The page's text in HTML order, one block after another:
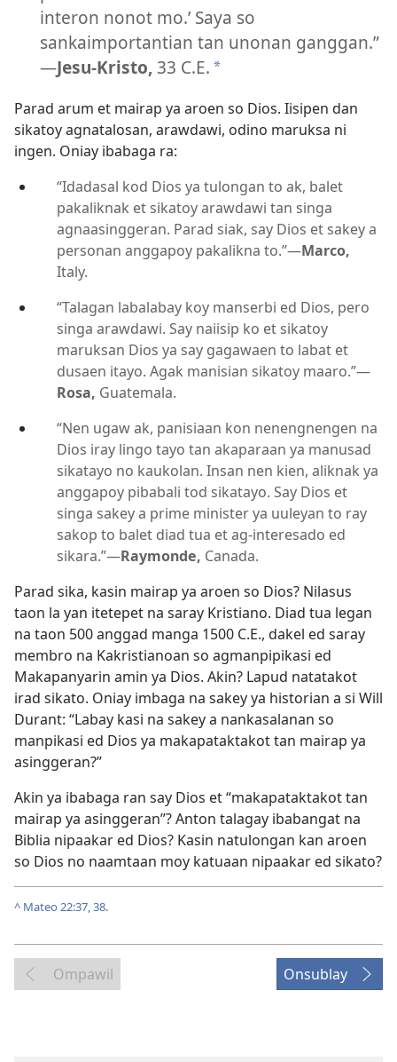
interon nonot mo.’ Saya so
sankaimportantian tan unonan ganggan.”
—Jesu-Kristo, 33 C.E. *
Parad arum et mairap ya aroen so Dios. Iisipen dan
sikatoy agnatalosan, arawdawi, odino maruksa ni
ingen. Oniay ibabaga ra:
“Idadasal kod Dios ya tulongan to ak, balet
pakaliknak et sikatoy arawdawi tan singa
agnaasinggeran. Parad siak, say Dios et sakey a
personan anggapoy pakalikna to.”—Marco,
Italy.
“Talagan labalabay koy manserbi ed Dios, pero
singa arawdawi. Say naiisip ko et sikatoy
maruksan Dios ya say gagawaen to labat et
dusaen itayo. Agak manisian sikatoy maaro.”—
Rosa, Guatemala.
“Nen ugaw ak, panisiaan kon nenengnengen na
Dios iray lingo tayo tan akaparaan ya manusad
sikatayo no kaukolan. Insan nen kien, aliknak ya
anggapoy pibabali tod sikatayo. Say Dios et
singa sakey a prime minister ya uuleyan to ray
sakop to balet diad tua et ag-interesado ed
sikara.”—Raymonde, Canada.
Parad sika, kasin mairap ya aroen so Dios? Nilasus
taon la yan itetepet na saray Kristiano. Diad tua legan
na taon 500 anggad manga 1500 C.E., dakel ed saray
membro na Kakristianoan so agmanpipikasi ed
Makapanyarin amin ya Dios. Akin? Lapud natatakot
irad sikato. Oniay imbaga na sakey ya historian a si Will
Durant: “Labay kasi na sakey a nankasalanan so
manpikasi ed Dios ya makapataktakot tan mairap ya
asinggeran?”
Akin ya ibabaga ran say Dios et “makapataktakot tan
mairap ya asinggeran”? Anton talagay ibabangat na
Biblia nipaakar ed Dios? Kasin natulongan kan aroen
so Dios no naamtaan moy katuaan nipaakar ed sikato?
^ Mateo 22:37, 38.
Ompawil Onsublay